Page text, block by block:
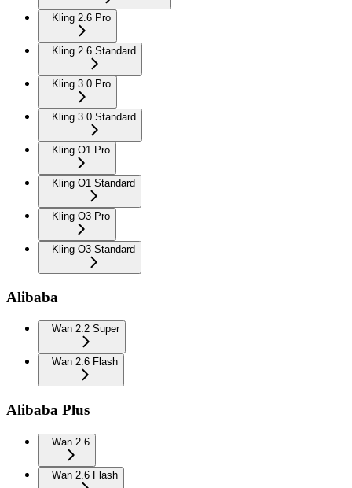
Kling 2.6 Pro
Kling 2.6 Standard
Kling 3.0 Pro
Kling 3.0 Standard
Kling O1 Pro
Kling O1 Standard
Kling O3 Pro
Kling O3 Standard
Alibaba
Wan 2.2 Super
Wan 2.6 Flash
Alibaba Plus
Wan 2.6
Wan 2.6 Flash